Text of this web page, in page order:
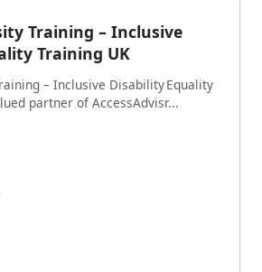
Training – Inclusive
Training UK
– Inclusive Disability Equality
partner of AccessAdvisr...